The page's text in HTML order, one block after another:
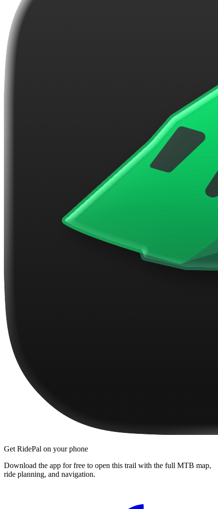
Get RidePal on your phone
Download the app for free to open this trail with the full MTB map,
ride planning, and navigation.